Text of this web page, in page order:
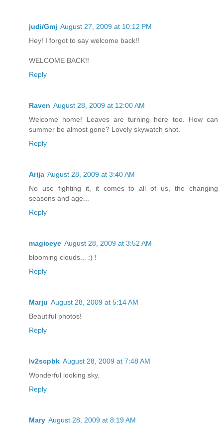
judi/Gmj August 27, 2009 at 10:12 PM
Hey! I forgot to say welcome back!!
WELCOME BACK!!
Reply
Raven August 28, 2009 at 12:00 AM
Welcome home! Leaves are turning here too. How can
summer be almost gone? Lovely skywatch shot.
Reply
Arija August 28, 2009 at 3:40 AM
No use fighting it, it comes to all of us, the changing
seasons and age...
Reply
magiceye August 28, 2009 at 3:52 AM
blooming clouds... :) !
Reply
Marju August 28, 2009 at 5:14 AM
Beautiful photos!
Reply
lv2scpbk August 28, 2009 at 7:48 AM
Wonderful looking sky.
Reply
Mary August 28, 2009 at 8:19 AM